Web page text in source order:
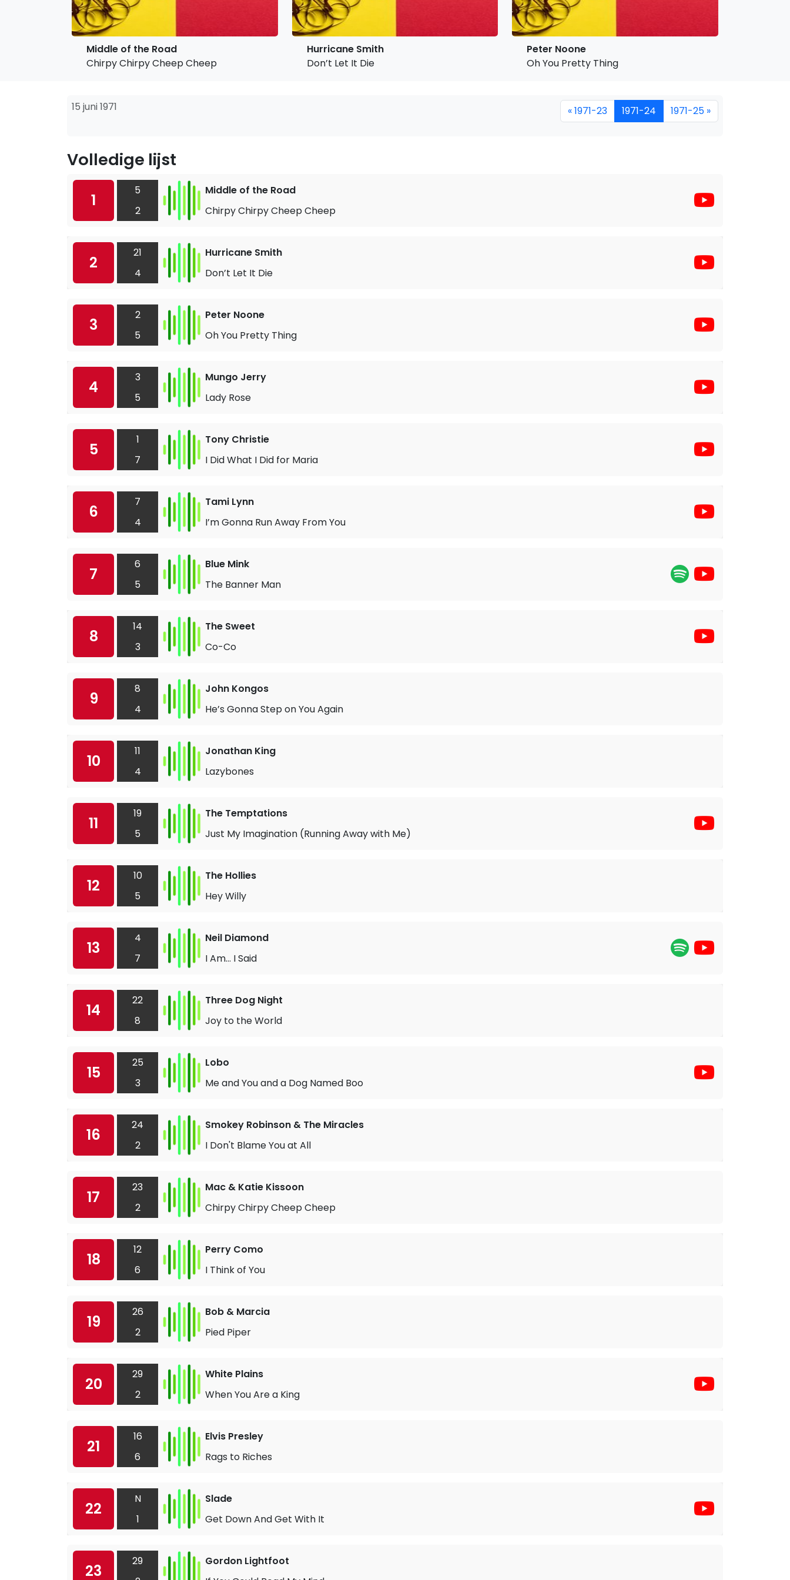
Middle of the Road
Chirpy Chirpy Cheep Cheep
Hurricane Smith
Don’t Let It Die
Peter Noone
Oh You Pretty Thing
15 juni 1971 « 1971-23 1971-24 1971-25 »
Volledige lijst
1
5
2
Middle of the Road
Chirpy Chirpy Cheep Cheep
2
21
4
Hurricane Smith
Don’t Let It Die
3
2
5
Peter Noone
Oh You Pretty Thing
4
3
5
Mungo Jerry
Lady Rose
5
1
7
Tony Christie
I Did What I Did for Maria
6
7
4
Tami Lynn
I’m Gonna Run Away From You
7
6
5
Blue Mink
The Banner Man
8
14
3
The Sweet
Co-Co
9
8
4
John Kongos
He’s Gonna Step on You Again
10
11
4
Jonathan King
Lazybones
11
19
5
The Temptations
Just My Imagination (Running Away with Me)
12
10
5
The Hollies
Hey Willy
13
4
7
Neil Diamond
I Am… I Said
14
22
8
Three Dog Night
Joy to the World
15
25
3
Lobo
Me and You and a Dog Named Boo
16
24
2
Smokey Robinson & The Miracles
I Don't Blame You at All
17
23
2
Mac & Katie Kissoon
Chirpy Chirpy Cheep Cheep
18
12
6
Perry Como
I Think of You
19
26
2
Bob & Marcia
Pied Piper
20
29
2
White Plains
When You Are a King
21
16
6
Elvis Presley
Rags to Riches
22
N
1
Slade
Get Down And Get With It
23
29
Gordon Lightfoot